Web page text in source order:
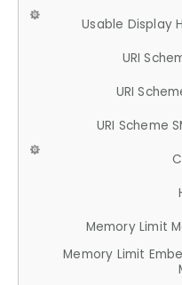
Usable Display
URI
URI
URI Scheme
Memory Limit
Memory Limit